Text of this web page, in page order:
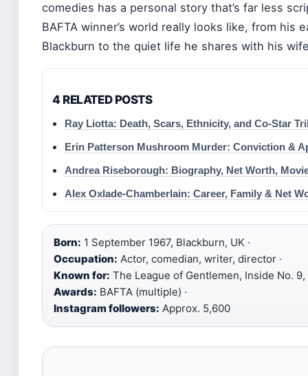
comedies has a personal story that’s far less
BAFTA winner’s world really looks like, from his
Blackburn to the quiet life he shares with his
4 RELATED POSTS
Ray Liotta: Death, Scars, Ethnicity, and Co-Star
Erin Patterson Mushroom Murder: Conviction &
Andrea Riseborough: Biography, Net Worth,
Alex Oxlade-Chamberlain: Career, Family & Net
Born: 1 September 1967, Blackburn, UK ·
Occupation: Actor, comedian, writer, director ·
Known for: The League of Gentlemen, Inside No. 9,
Awards: BAFTA (multiple) ·
Instagram followers: Approx. 5,600